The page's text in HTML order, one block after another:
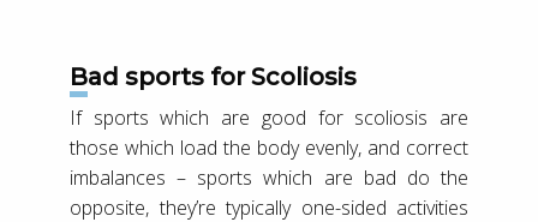
Bad sports for Scoliosis
If sports which are good for scoliosis are
those which load the body evenly, and correct
imbalances – sports which are bad do the
opposite, they’re typically one-sided activities